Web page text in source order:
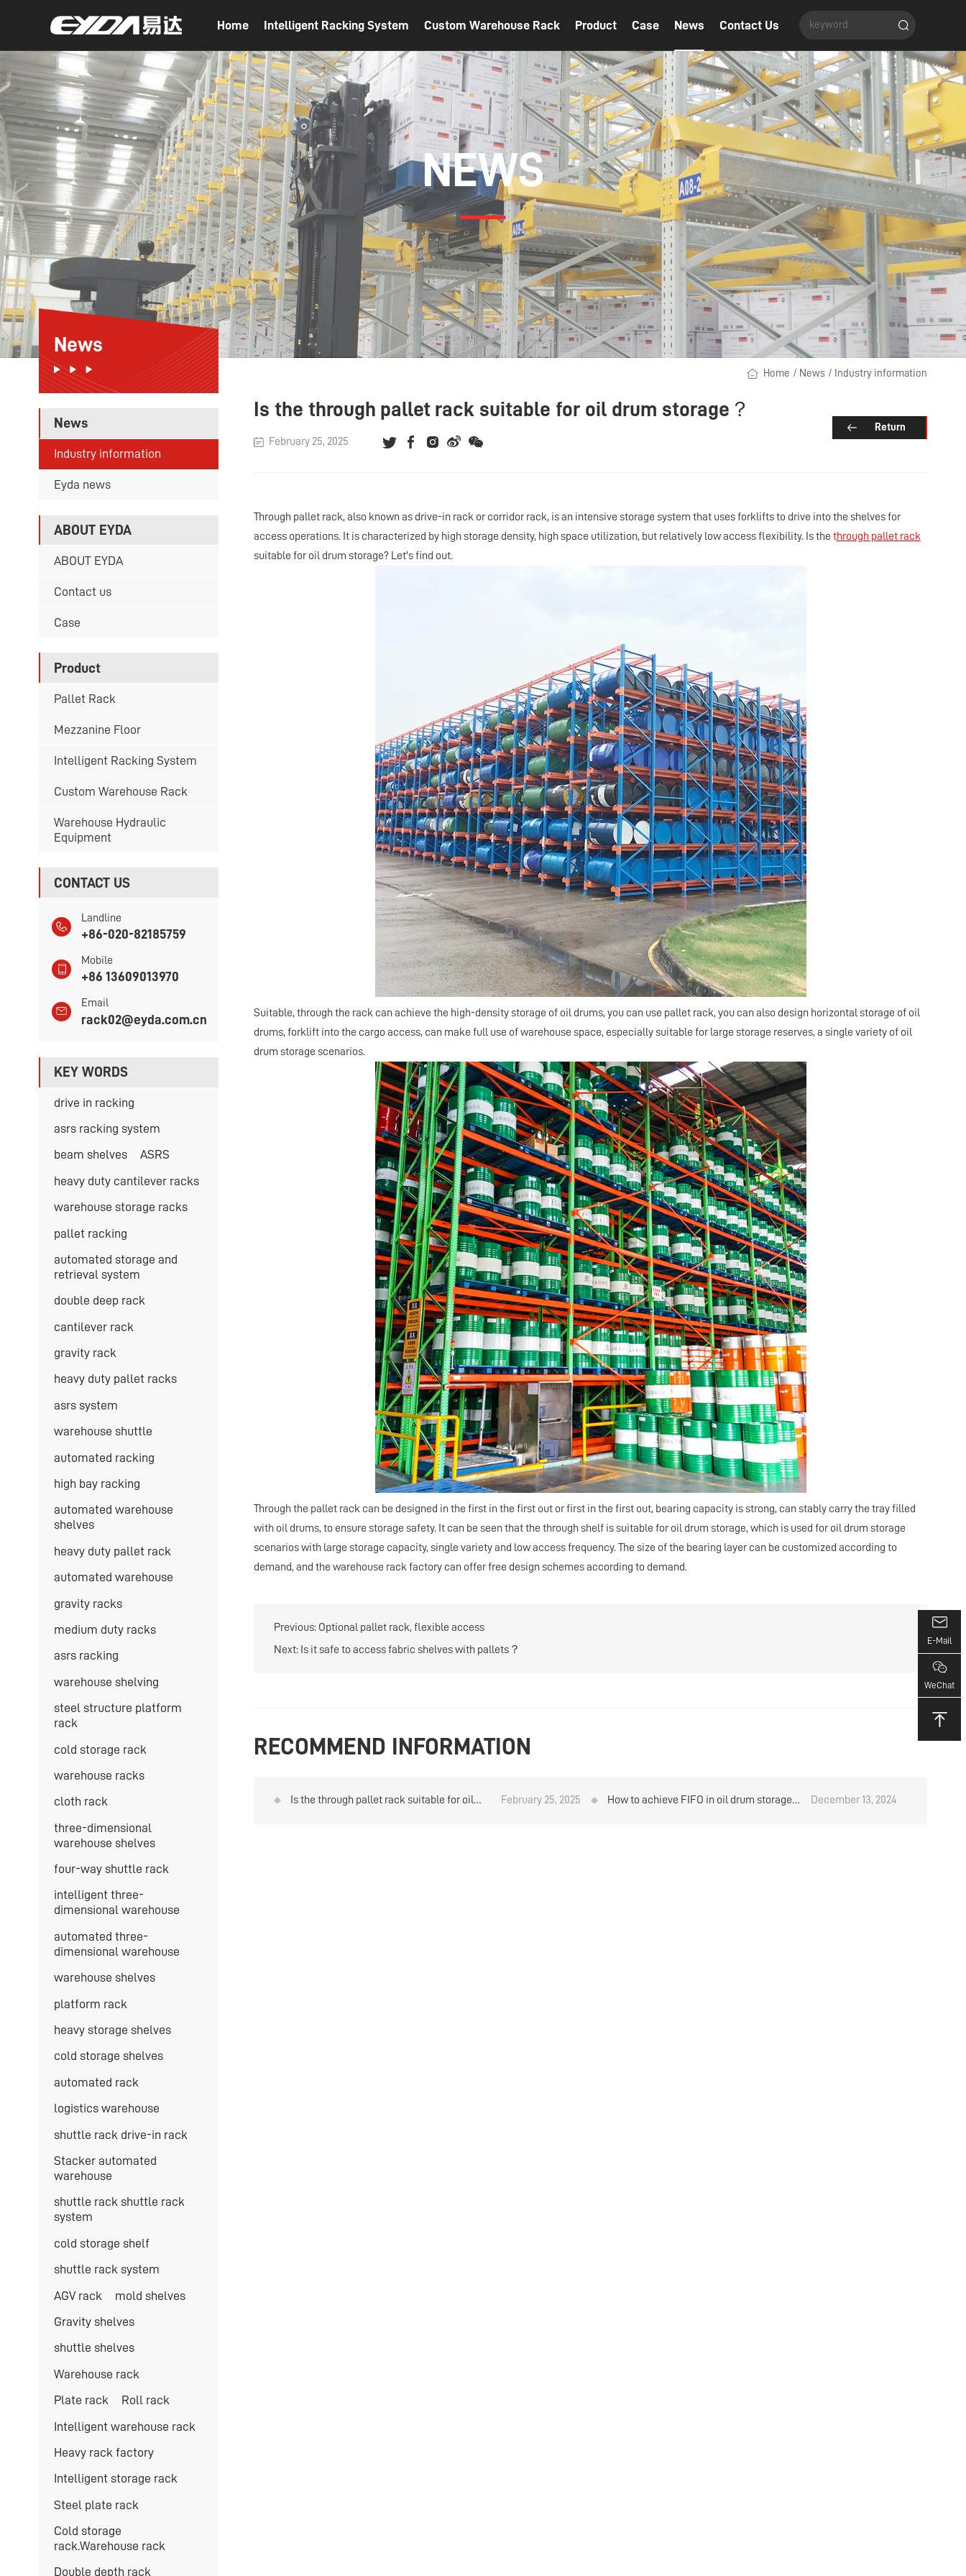
Home Intelligent Racking System Custom Warehouse Rack Product Case News Contact Us
NEWS
News
News
Industry information
Eyda news
ABOUT EYDA
ABOUT EYDA
Contact us
Case
Product
Pallet Rack
Mezzanine Floor
Intelligent Racking System
Custom Warehouse Rack
Warehouse Hydraulic
Equipment
CONTACT US
Landline
+86-020-82185759
Mobile
+86 13609013970
Email
rack02@eyda.com.cn
KEY WORDS
drive in racking
asrs racking system
beam shelves ASRS
heavy duty cantilever racks
warehouse storage racks
pallet racking
automated storage and
retrieval system
double deep rack
cantilever rack
gravity rack
heavy duty pallet racks
asrs system
warehouse shuttle
automated racking
high bay racking
automated warehouse
shelves
heavy duty pallet rack
automated warehouse
gravity racks
medium duty racks
asrs racking
warehouse shelving
steel structure platform
rack
cold storage rack
warehouse racks
cloth rack
three-dimensional
warehouse shelves
four-way shuttle rack
intelligent three-
dimensional warehouse
automated three-
dimensional warehouse
warehouse shelves
platform rack
heavy storage shelves
cold storage shelves
automated rack
logistics warehouse
shuttle rack drive-in rack
Stacker automated
warehouse
shuttle rack shuttle rack
system
cold storage shelf
shuttle rack system
AGV rack mold shelves
Gravity shelves
shuttle shelves
Warehouse rack
Plate rack Roll rack
Intelligent warehouse rack
Heavy rack factory
Intelligent storage rack
Steel plate rack
Cold storage
rack.Warehouse rack
Double depth rack
Home / News / Industry information
Is the through pallet rack suitable for oil drum storage？
February 25, 2025
Return
Through pallet rack, also known as drive-in rack or corridor rack, is an intensive storage system that uses forklifts to drive into the shelves for
access operations. It is characterized by high storage density, high space utilization, but relatively low access flexibility. Is the through pallet rack
suitable for oil drum storage? Let's find out.
Suitable, through the rack can achieve the high-density storage of oil drums, you can use pallet rack, you can also design horizontal storage of oil
drums, forklift into the cargo access, can make full use of warehouse space, especially suitable for large storage reserves, a single variety of oil
drum storage scenarios.
Through the pallet rack can be designed in the first in the first out or first in the first out, bearing capacity is strong, can stably carry the tray filled
with oil drums, to ensure storage safety. It can be seen that the through shelf is suitable for oil drum storage, which is used for oil drum storage
scenarios with large storage capacity, single variety and low access frequency. The size of the bearing layer can be customized according to
demand, and the warehouse rack factory can offer free design schemes according to demand.
Previous: Optional pallet rack, flexible access
Next: Is it safe to access fabric shelves with pallets？
RECOMMEND INFORMATION
Is the through pallet rack suitable for oil
February 25, 2025
How to achieve FIFO in oil drum storage?
December 13, 2024
E-Mail
WeChat